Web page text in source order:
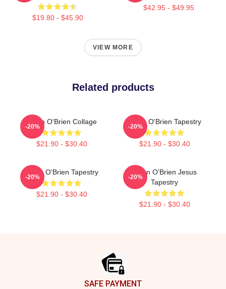
$19.80 - $45.90
$42.95 - $49.95
VIEW MORE
Related products
Dylan O'Brien Collage
$21.90 - $30.40
-20%
Dylan O'Brien Tapestry
$21.90 - $30.40
-20%
Dylan O'Brien Tapestry
$21.90 - $30.40
-20%
Dylan O'Brien Jesus
Tapestry
$21.90 - $30.40
-20%
SAFE PAYMENT